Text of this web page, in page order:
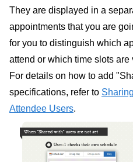
They are displayed in a
appointments that you are
for you to distinguish which
attend or which time slots are
For details on how to add
specifications, refer to
Attendee Users.